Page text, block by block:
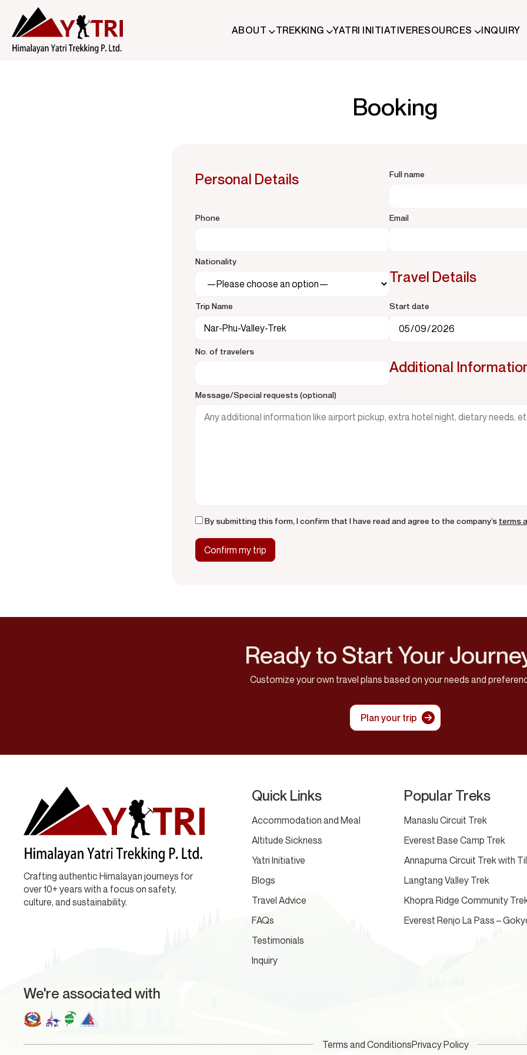
ABOUT TREKKING YATRI INITIATIVERESOURCES INQUIRY
Booking
Personal Details Full name
Phone Email
Nationality
Travel Details
Trip Name Start date
No. of travelers
Additional
Message/Special requests (optional)
By submitting this form, I confirm that I have read and agree to the company’s terms
Ready to Start Your
Customize your own travel plans based on your needs and
Plan your trip
Crafting authentic Himalayan journeys for
over 10+ years with a focus on safety,
culture, and sustainability.
Quick Links
Accommodation and Meal
Altitude Sickness
Yatri Initiative
Blogs
Travel Advice
FAQs
Testimonials
Inquiry
Popular Treks
Manaslu Circuit Trek
Everest Base Camp Trek
Annapurna Circuit Trek with
Langtang Valley Trek
Khopra Ridge Community
Everest Renjo La Pass –
We're associated with
Terms and ConditionsPrivacy Policy